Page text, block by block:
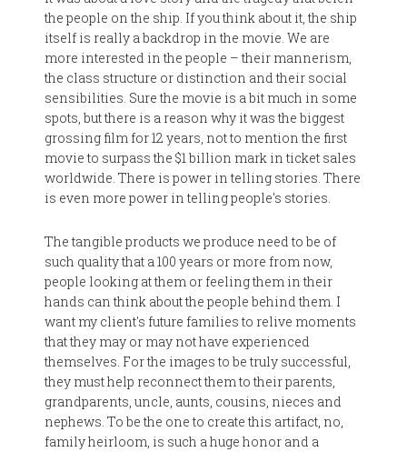
the people on the ship. If you think about it, the ship
itself is really a backdrop in the movie. We are
more interested in the people – their mannerism,
the class structure or distinction and their social
sensibilities. Sure the movie is a bit much in some
spots, but there is a reason why it was the biggest
grossing film for 12 years, not to mention the first
movie to surpass the $1 billion mark in ticket sales
worldwide. There is power in telling stories. There
is even more power in telling people's stories.
The tangible products we produce need to be of
such quality that a 100 years or more from now,
people looking at them or feeling them in their
hands can think about the people behind them. I
want my client's future families to relive moments
that they may or may not have experienced
themselves. For the images to be truly successful,
they must help reconnect them to their parents,
grandparents, uncle, aunts, cousins, nieces and
nephews. To be the one to create this artifact, no,
family heirloom, is such a huge honor and a